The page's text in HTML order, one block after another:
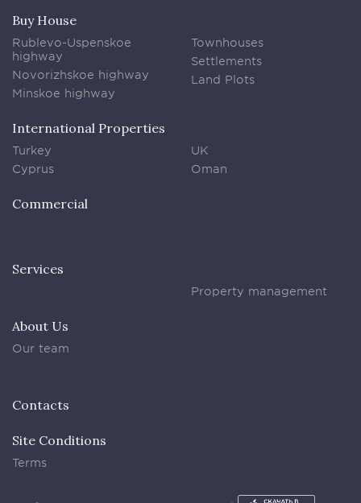
Buy House
Rublevo-Uspenskoe
highway
Novorizhskoe highway
Minskoe highway
Townhouses
Settlements
Land Plots
International Properties
Turkey
Cyprus
UK
Oman
Commercial
Services
Property management
About Us
Our team
Contacts
Site Conditions
Terms